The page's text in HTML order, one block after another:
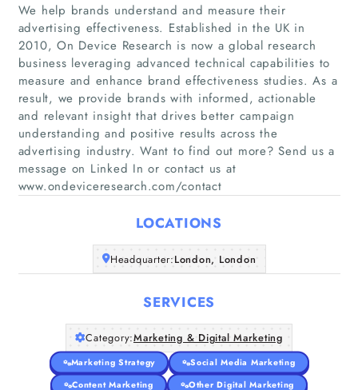
Home
Companies
Articles
We help brands understand and measure their
advertising effectiveness. Established in the UK in
2010, On Device Research is now a global research
business leveraging advanced technical capabilities to
measure and enhance brand effectiveness studies. As a
result, we provide brands with informed, actionable
and relevant insight that drives better campaign
understanding and positive results across the
advertising industry. Want to find out more? Send us a
message on Linked In or contact us at
www.ondeviceresearch.com/contact
LOCATIONS
Headquarter:London, London
SERVICES
Category:Marketing & Digital Marketing
Marketing Strategy
Social Media Marketing
Content Marketing
Other Digital Marketing